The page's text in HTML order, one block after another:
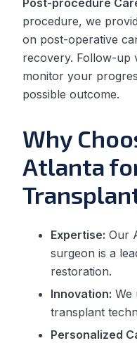
Post-procedure
procedure, we
on post-operative
recovery. Follow-up
monitor your
possible outcome.
Why
Atlanta
Expertise: Our
surgeon is a
restoration.
Innovation: We
transplant
Personalized